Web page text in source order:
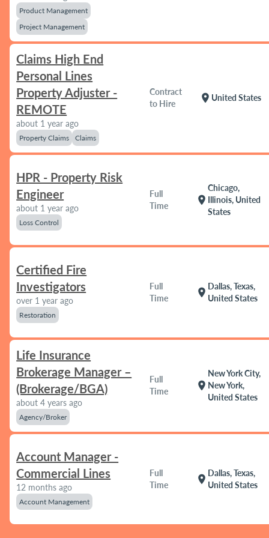
Product Management
Project Management
Claims High End
Personal Lines
Property Adjuster -
REMOTE
about 1 year ago
Property Claims Claims
Contract
to Hire
location_on United States
HPR - Property Risk
Engineer
about 1 year ago
Loss Control
Full
Time
location_on
Chicago,
Illinois, United
States
Certified Fire
Investigators
over 1 year ago
Restoration
Full
Time
location_on
Dallas, Texas,
United States
Life Insurance
Brokerage Manager –
(Brokerage/BGA)
about 4 years ago
Agency/Broker
Full
Time
location_on
New York City,
New York,
United States
Account Manager -
Commercial Lines
12 months ago
Account Management
Full
Time
location_on
Dallas, Texas,
United States